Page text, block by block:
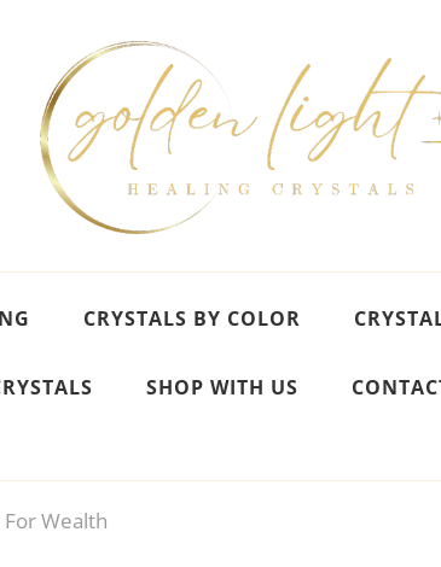
CRYSTALS BY COLOR
SHOP WITH US
Wealth